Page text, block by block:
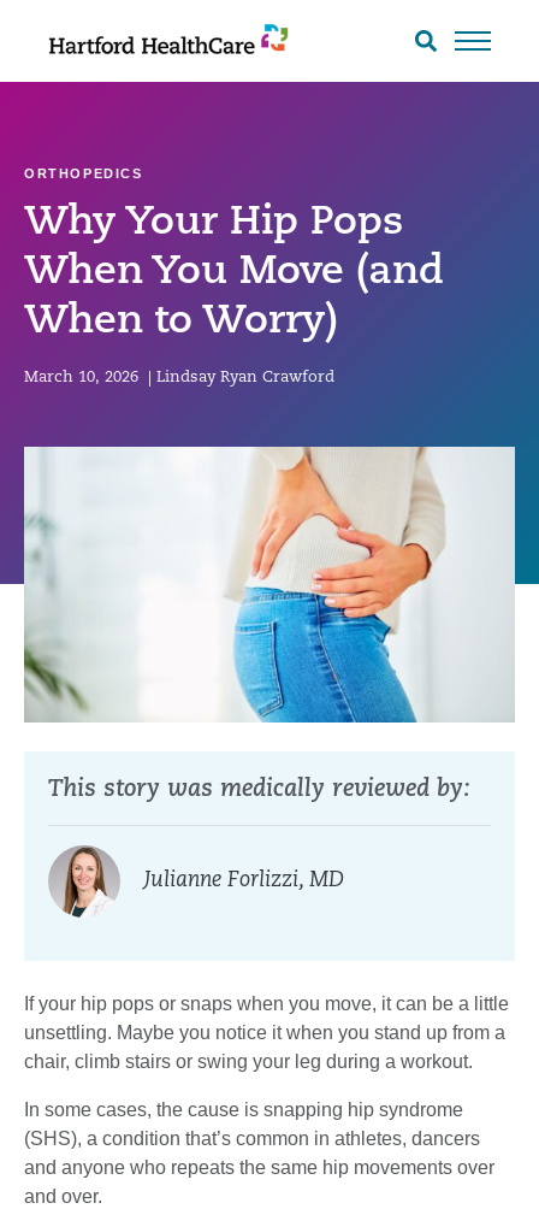
Search
Why Your Hip Pops
When You Move (and
When to Worry)
ORTHOPEDICS
March 10, 2026 Lindsay Ryan Crawford
This story was medically reviewed by:
Julianne Forlizzi, MD
If your hip pops or snaps when you move, it can be a little
unsettling. Maybe you notice it when you stand up from a
chair, climb stairs or swing your leg during a workout.
In some cases, the cause is snapping hip syndrome
(SHS), a condition that’s common in athletes, dancers
and anyone who repeats the same hip movements over
and over.